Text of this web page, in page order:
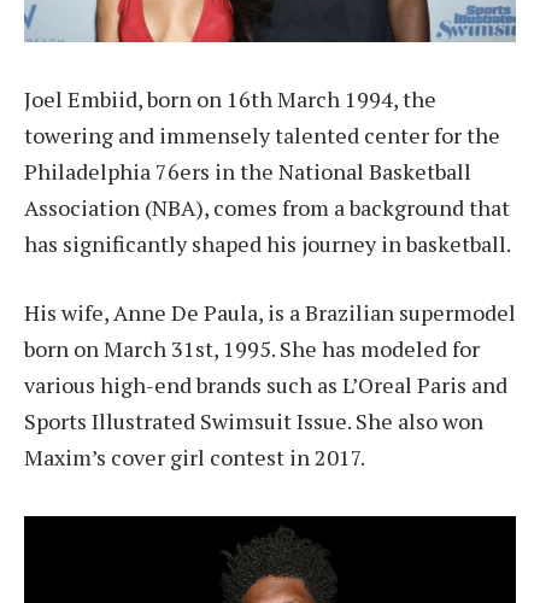
Joel Embiid, born on 16th March 1994, the
towering and immensely talented center for the
Philadelphia 76ers in the National Basketball
Association (NBA), comes from a background that
has significantly shaped his journey in basketball.
His wife, Anne De Paula, is a Brazilian supermodel
born on March 31st, 1995. She has modeled for
various high-end brands such as L’Oreal Paris and
Sports Illustrated Swimsuit Issue. She also won
Maxim’s cover girl contest in 2017.